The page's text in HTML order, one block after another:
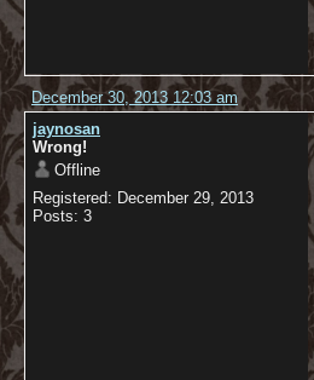
December 30, 2013 12:03 am
jaynosan
Wrong!
Offline
Registered: December 29, 2013
Posts: 3